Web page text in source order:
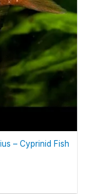
– Cyprinid Fish